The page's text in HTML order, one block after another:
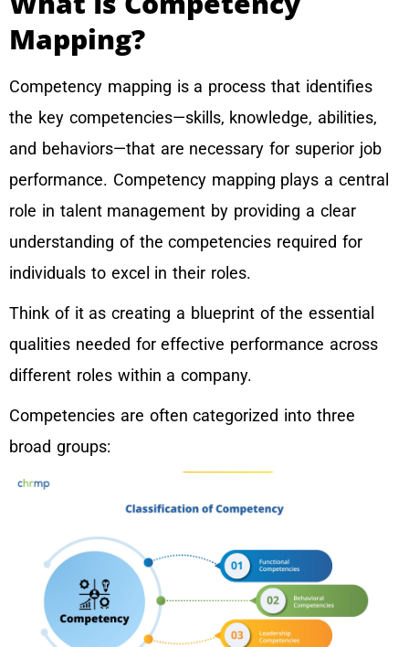
Mapping?
Competency mapping is a process that identifies
the key competencies—skills, knowledge, abilities,
and behaviors—that are necessary for superior job
performance. Competency mapping plays a central
role in talent management by providing a clear
understanding of the competencies required for
individuals to excel in their roles.
Think of it as creating a blueprint of the essential
qualities needed for effective performance across
different roles within a company.
Competencies are often categorized into three
broad groups: